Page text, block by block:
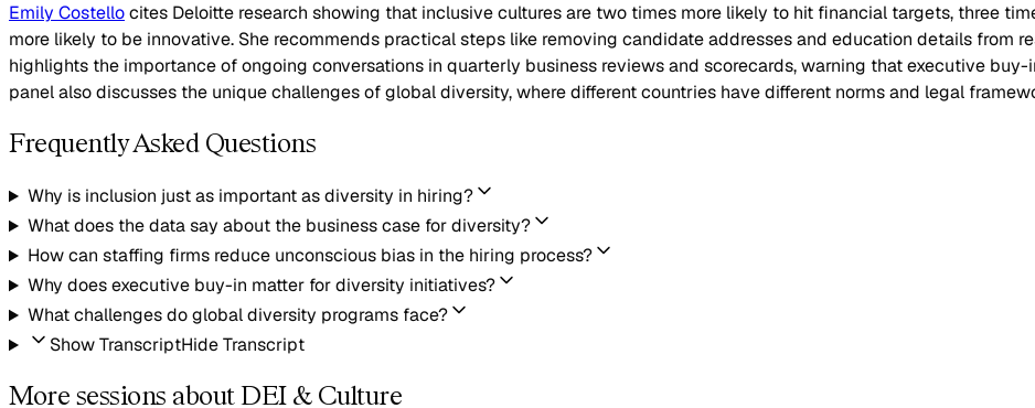
Emily Costellocites Deloitte research showing that inclusive cultures are two times more likely to hit financial targets, three
more likely to be innovative. She recommends practical steps like removing candidate addresses and education details from
highlights the importance of ongoing conversations in quarterly business reviews and scorecards, warning that executive
panel also discusses the unique challenges of global diversity, where different countries have different norms and legal
Frequently Asked Questions
Why is inclusion just as important as diversity in hiring?
What does the data say about the business case for diversity?
How can staffing firms reduce unconscious bias in the hiring process?
Why does executive buy-in matter for diversity initiatives?
What challenges do global diversity programs face?
Show TranscriptHide Transcript
More sessions about DEI & Culture